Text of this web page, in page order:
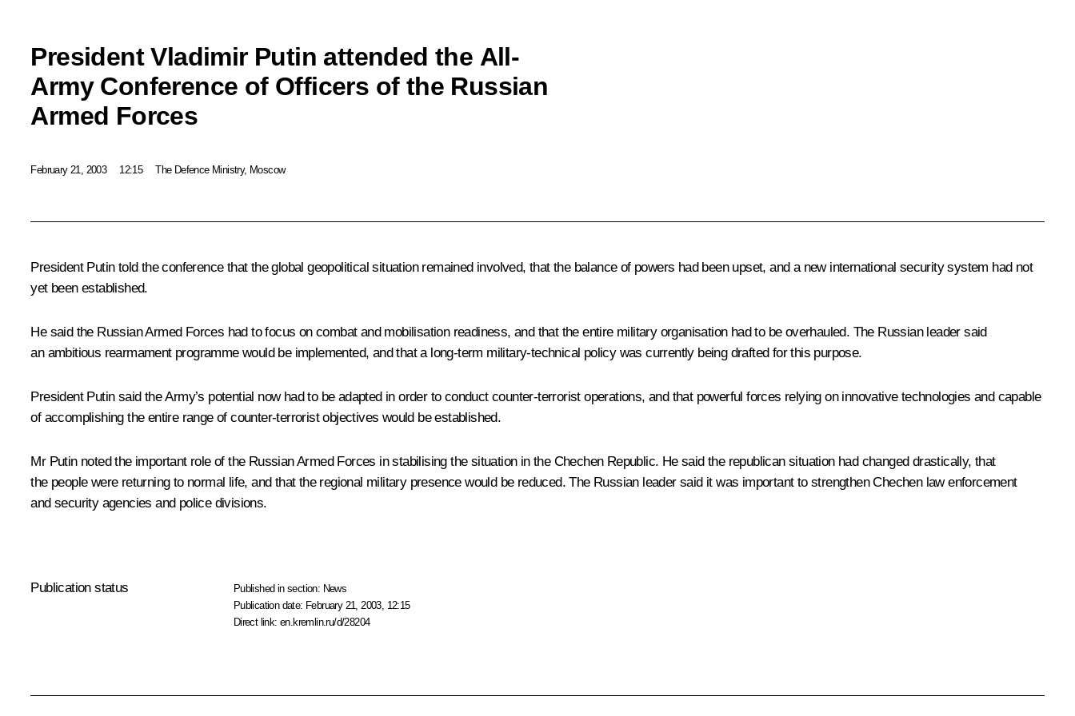
President Vladimir Putin attended the All-
Army Conference of Officers of the Russian
Armed Forces
February 21, 2003 12:15 The Defence Ministry, Moscow
President Putin told the conference that the global geopolitical situation remained involved, that the balance of powers had been upset, and a new international security system had not
yet been established.
He said the Russian Armed Forces had to focus on combat and mobilisation readiness, and that the entire military organisation had to be overhauled. The Russian leader said
an ambitious rearmament programme would be implemented, and that a long-term military-technical policy was currently being drafted for this purpose.
President Putin said the Army’s potential now had to be adapted in order to conduct counter-terrorist operations, and that powerful forces relying on innovative technologies and capable
of accomplishing the entire range of counter-terrorist objectives would be established.
Mr Putin noted the important role of the Russian Armed Forces in stabilising the situation in the Chechen Republic. He said the republican situation had changed drastically, that
the people were returning to normal life, and that the regional military presence would be reduced. The Russian leader said it was important to strengthen Chechen law enforcement
and security agencies and police divisions.
Publication status Published in section: News
Publication date: February 21, 2003, 12:15
Direct link:en.kremlin.ru/d/28204